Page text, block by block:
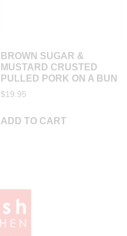
BROWN SUGAR &
MUSTARD CRUSTED
PULLED PORK ON A BUN
$19.95
ADD TO CART